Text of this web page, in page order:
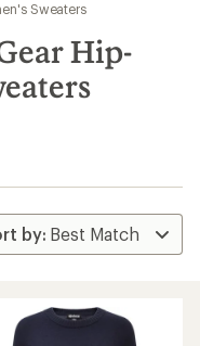
Sweaters
Hip-